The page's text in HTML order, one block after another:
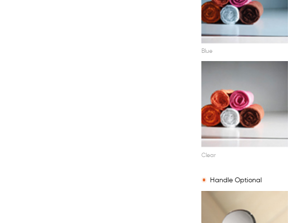
Blue
Clear
Handle Optional